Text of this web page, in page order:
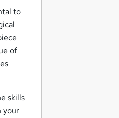
to
of
skills
your